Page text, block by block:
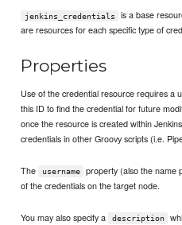
jenkins_credentials
is a base
are resources for each specific type of
Properties
Use of the credential resource requires a
this ID to find the credential for future
once the resource is created within
credentials in other Groovy scripts (i.e.
The username
property (also the name
of the credentials on the target node.
You may also specify a description